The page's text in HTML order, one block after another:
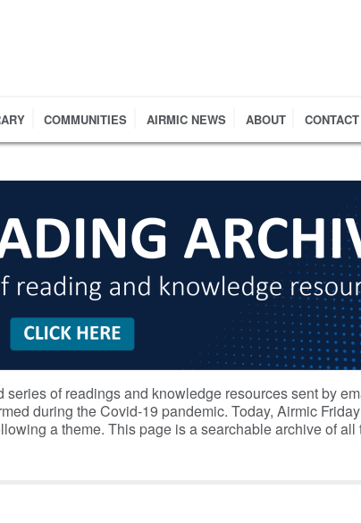
COMMUNITIES AIRMIC NEWS ABOUT CONTACT
of readings and knowledge resources sent by
during the Covid-19 pandemic. Today, Airmic
a theme. This page is a searchable archive of